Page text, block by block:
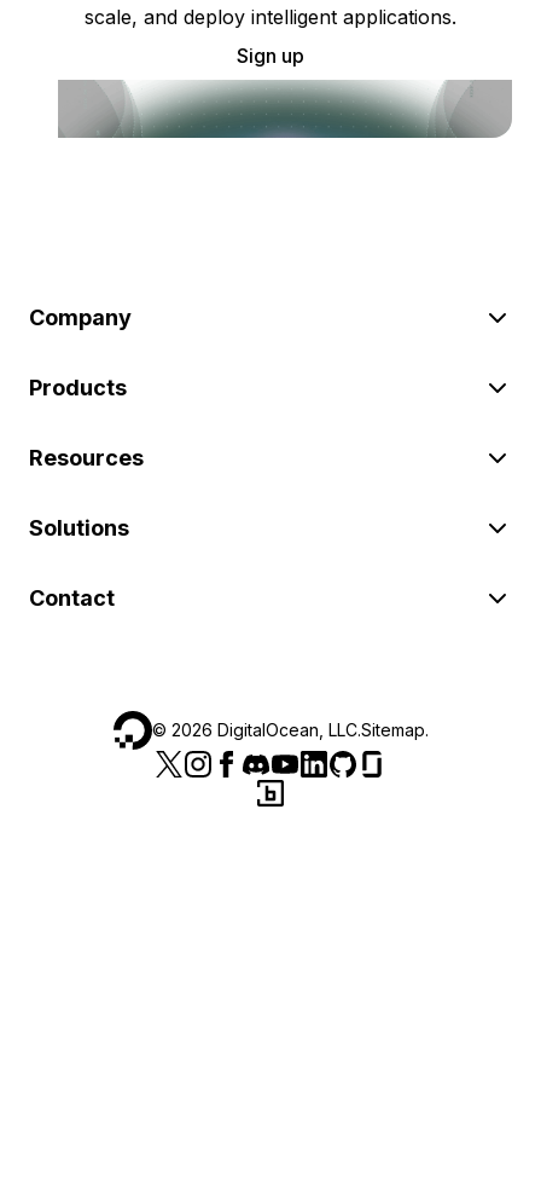
scale, and deploy intelligent applications.
Sign up
Company
Products
Resources
Solutions
Contact
© 2026 DigitalOcean, LLC.Sitemap.